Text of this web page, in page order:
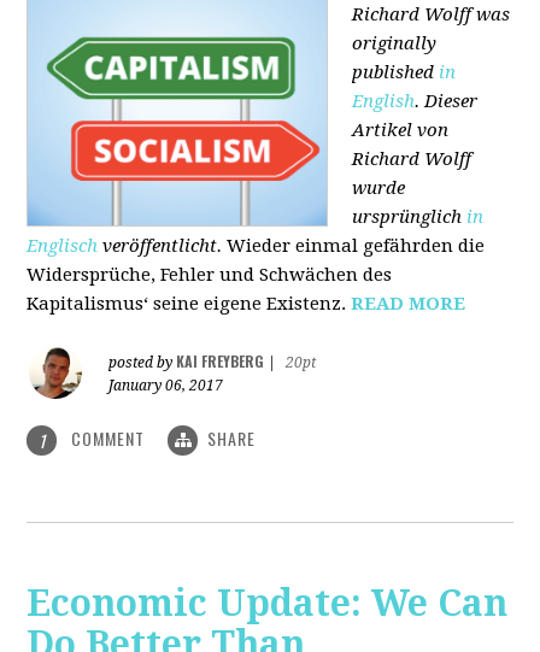
Richard Wolff was
originally
published in
English. Dieser
Artikel von
Richard Wolff
wurde
ursprünglich in
Englisch veröffentlicht. Wieder einmal gefährden die
Widersprüche, Fehler und Schwächen des
Kapitalismus‘ seine eigene Existenz.READ MORE
posted by KAI FREYBERG
20pt
January 06, 2017
1 COMMENT SHARE
Economic Update: We Can